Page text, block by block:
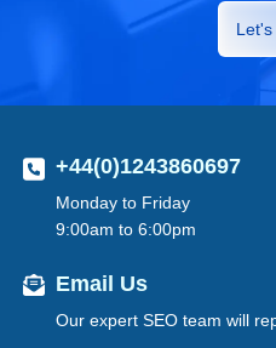
Let's
+44(0)1243860697
Monday to Friday
9:00am to 6:00pm
Email Us
Our expert SEO team will